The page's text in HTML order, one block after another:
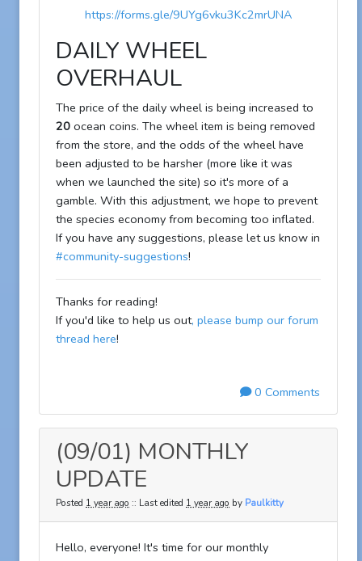
https://forms.gle/9UYg6vku3Kc2mrUNA
DAILY WHEEL
OVERHAUL
The price of the daily wheel is being increased to
20 ocean coins. The wheel item is being removed
from the store, and the odds of the wheel have
been adjusted to be harsher (more like it was
when we launched the site) so it's more of a
gamble. With this adjustment, we hope to prevent
the species economy from becoming too inflated.
If you have any suggestions, please let us know in
#community-suggestions!
Thanks for reading!
If you'd like to help us out, please bump our forum
thread here!
0 Comments
(09/01) MONTHLY
UPDATE
Posted 1 year ago :: Last edited 1 year ago by Paulkitty
Hello, everyone! It's time for our monthly